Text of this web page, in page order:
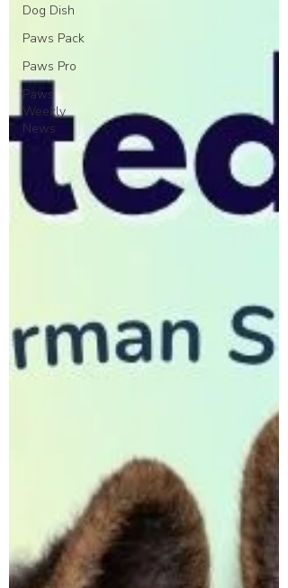
Dog Dish
Paws Pack
Paws Pro
Paws
Weekly
News